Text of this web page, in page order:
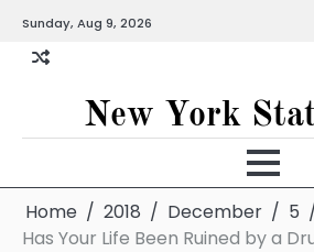
content
Sunday, Aug 9, 2026
New York
Home 2018 December
5
Has Your Life Been Ruined by a